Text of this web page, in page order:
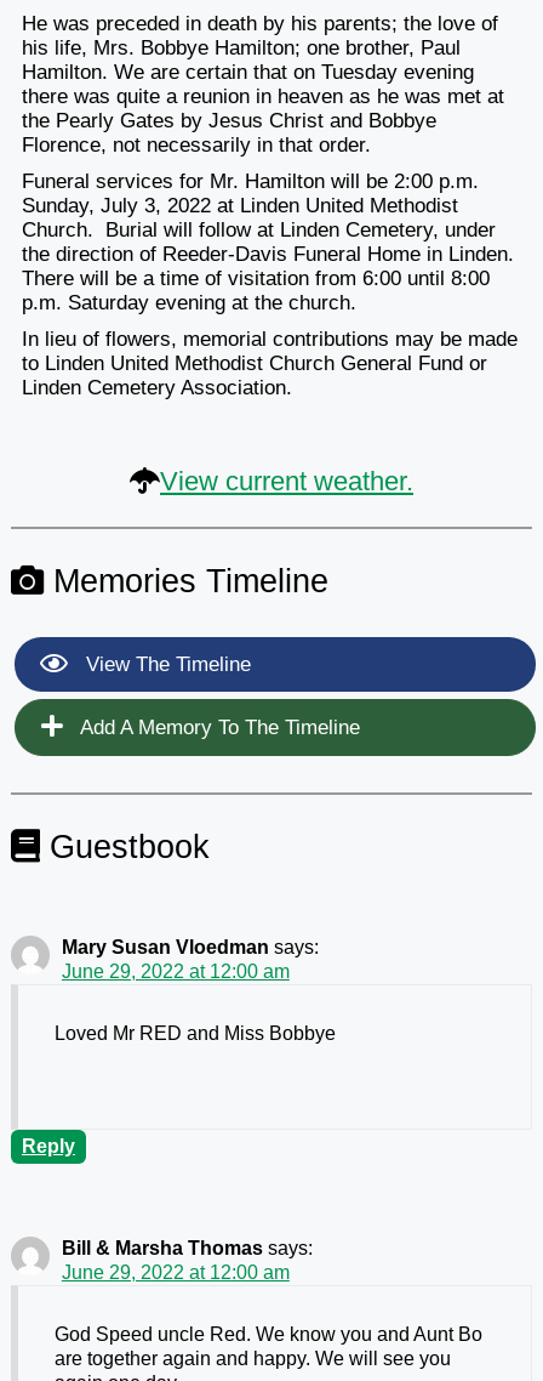
He was preceded in death by his parents; the love of
his life, Mrs. Bobbye Hamilton; one brother, Paul
Hamilton. We are certain that on Tuesday evening
there was quite a reunion in heaven as he was met at
the Pearly Gates by Jesus Christ and Bobbye
Florence, not necessarily in that order.
Funeral services for Mr. Hamilton will be 2:00 p.m.
Sunday, July 3, 2022 at Linden United Methodist
Church. Burial will follow at Linden Cemetery, under
the direction of Reeder-Davis Funeral Home in Linden.
There will be a time of visitation from 6:00 until 8:00
p.m. Saturday evening at the church.
In lieu of flowers, memorial contributions may be made
to Linden United Methodist Church General Fund or
Linden Cemetery Association.
View current weather.
Memories Timeline
View The Timeline
Add A Memory To The Timeline
Guestbook
Mary Susan Vloedman says:
June 29, 2022 at 12:00 am
Loved Mr RED and Miss Bobbye
Reply
Bill & Marsha Thomas says:
June 29, 2022 at 12:00 am
God Speed uncle Red. We know you and Aunt Bo
are together again and happy. We will see you